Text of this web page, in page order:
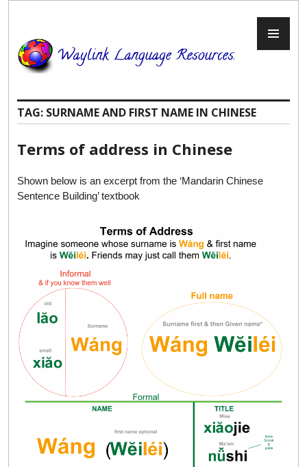
content
TAG: SURNAME AND FIRST NAME IN CHINESE
Terms of address in Chinese
Shown below is an excerpt from the ‘Mandarin Chinese
Sentence Building’ textbook